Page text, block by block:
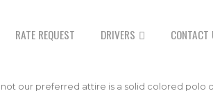
RATE REQUEST DRIVERS CONTACT
our preferred attire is a solid colored polo